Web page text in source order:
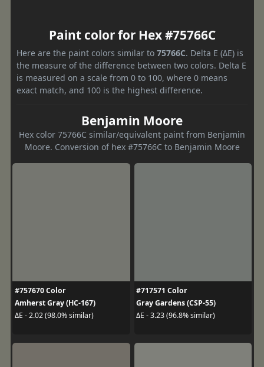
Paint color for Hex #75766C
Here are the paint colors similar to 75766C. Delta E (ΔE) is
the measure of the difference between two colors. Delta E
is measured on a scale from 0 to 100, where 0 means
exact match, and 100 is the highest difference.
Benjamin Moore
Hex color 75766C similar/equivalent paint from Benjamin
Moore. Conversion of hex #75766C to Benjamin Moore
#757670 Color
Amherst Gray (HC-167)
ΔE - 2.02 (98.0% similar)
#717571 Color
Gray Gardens (CSP-55)
ΔE - 3.23 (96.8% similar)